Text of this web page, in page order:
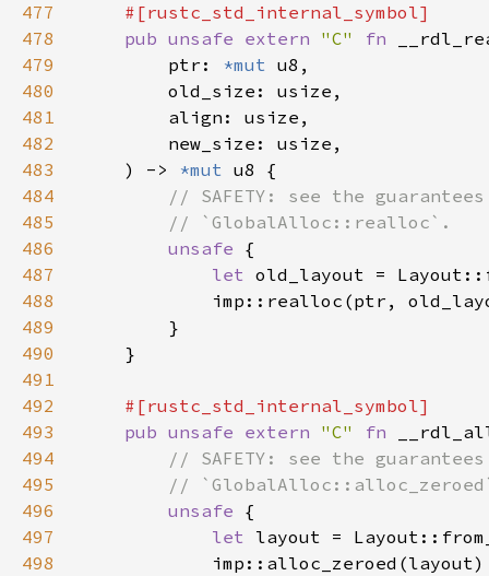
477
478
pub unsafe extern "C" fn
479
        ptr:
*mut
480
481
482
483
    ) ->
*mut
484
485
486
unsafe
487
let
488
489
490
491
492
493
pub unsafe extern "C" fn
494
495
496
unsafe
497
let
498